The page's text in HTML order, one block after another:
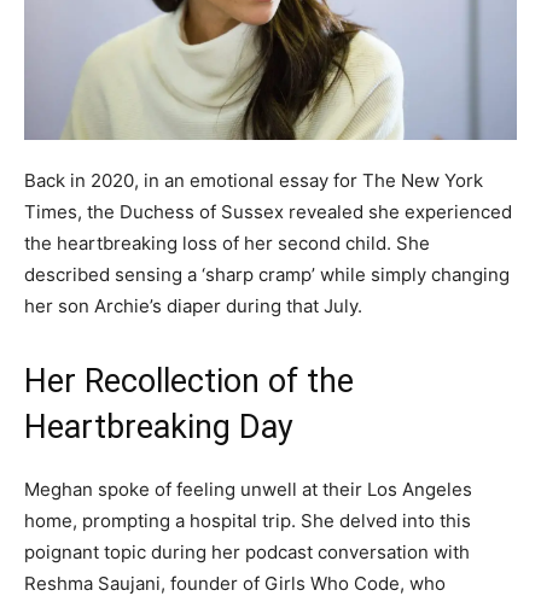
Back in 2020, in an emotional essay for The New York
Times, the Duchess of Sussex revealed she experienced
the heartbreaking loss of her second child. She
described sensing a ‘sharp cramp’ while simply changing
her son Archie’s diaper during that July.
Her Recollection of the
Heartbreaking Day
Meghan spoke of feeling unwell at their Los Angeles
home, prompting a hospital trip. She delved into this
poignant topic during her podcast conversation with
Reshma Saujani, founder of Girls Who Code, who